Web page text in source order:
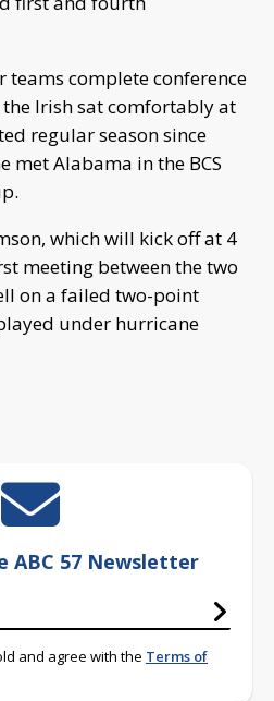
teams complete conference
Irish sat comfortably at
regular season since
met Alabama in the BCS
which will kick off at 4
meeting between the two
on a failed two-point
under hurricane
ABC 57 Newsletter
and agree with the Terms of